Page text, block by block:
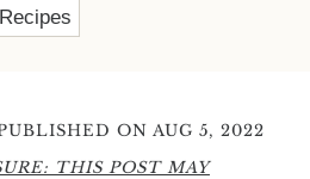
Recipes
ON AUG 5, 2022
THIS POST MAY